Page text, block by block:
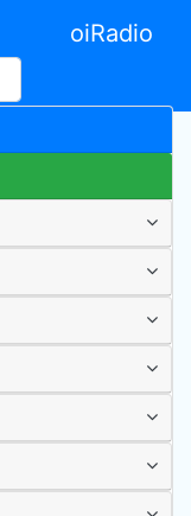
oiRadio